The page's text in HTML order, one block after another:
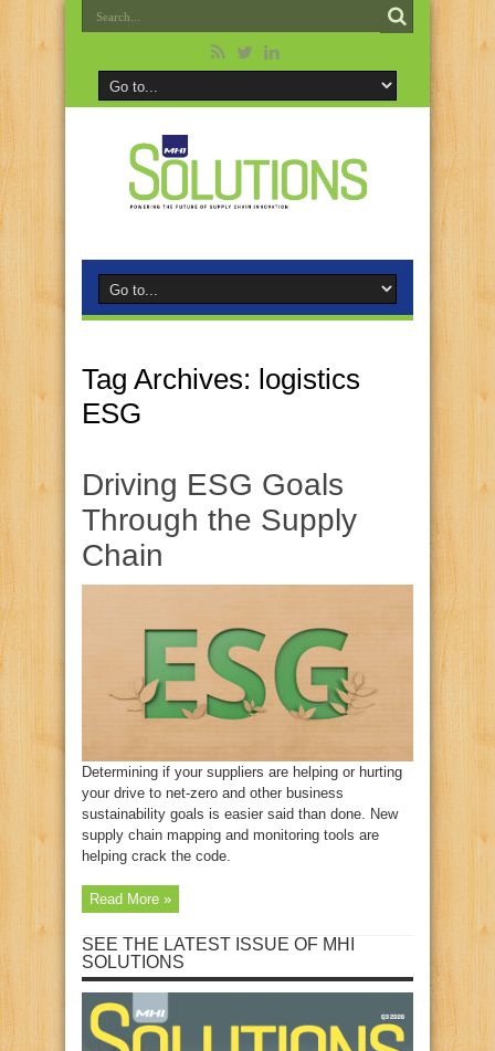
Tag Archives: logistics
ESG
Driving ESG Goals
Through the Supply
Chain
Determining if your suppliers are helping or hurting
your drive to net-zero and other business
sustainability goals is easier said than done. New
supply chain mapping and monitoring tools are
helping crack the code.
Read More »
SEE THE LATEST ISSUE OF MHI
SOLUTIONS